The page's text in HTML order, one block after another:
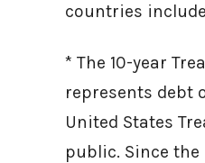
countries
* The 10-year
represents debt
United States
public. Since the